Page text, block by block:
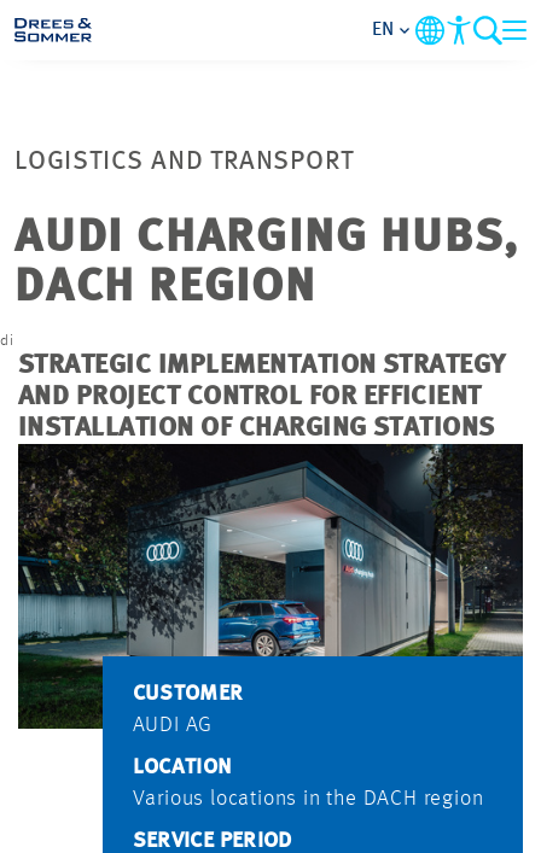
COMPANY
CAREER
PROJECTS
CONTACT
EN
LOGISTICS AND TRANSPORT
AUDI CHARGING HUBS,
DACH REGION
STRATEGIC IMPLEMENTATION STRATEGY
AND PROJECT CONTROLFOR EFFICIENT
INSTALLATION OF CHARGING STATIONS
CUSTOMER
AUDI AG
LOCATION
Various locations in the DACH region
SERVICE PERIOD